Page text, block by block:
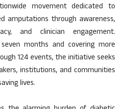
movement dedicated to
amputations through awareness,
and clinician engagement.
months and covering more
124 events, the initiative seeks
institutions, and communities
lives.